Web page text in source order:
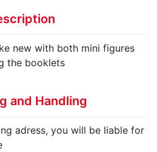
new with both mini figures
the booklets
and Handling
adress, you will be liable for